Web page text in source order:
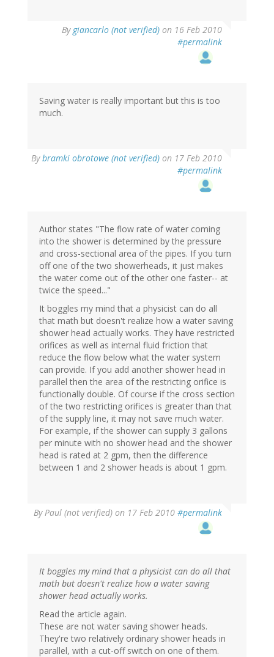
By giancarlo (not verified) on 16 Feb 2010
#permalink
Saving water is really important but this is too
much.
Bybramki obrotowe (not verified) on 17 Feb 2010
#permalink
Author states "The flow rate of water coming
into the shower is determined by the pressure
and cross-sectional area of the pipes. If you turn
off one of the two showerheads, it just makes
the water come out of the other one faster-- at
twice the speed..."
It boggles my mind that a physicist can do all
that math but doesn't realize how a water saving
shower head actually works. They have restricted
orifices as well as internal fluid friction that
reduce the flow below what the water system
can provide. If you add another shower head in
parallel then the area of the restricting orifice is
functionally double. Of course if the cross section
of the two restricting orifices is greater than that
of the supply line, it may not save much water.
For example, if the shower can supply 3 gallons
per minute with no shower head and the shower
head is rated at 2 gpm, then the difference
between 1 and 2 shower heads is about 1 gpm.
By Paul (not verified) on 17 Feb 2010 #permalink
It boggles my mind that a physicist can do all that
math but doesn't realize how a water saving
shower head actually works.
Read the article again.
These are not water saving shower heads.
They're two relatively ordinary shower heads in
parallel, with a cut-off switch on one of them.